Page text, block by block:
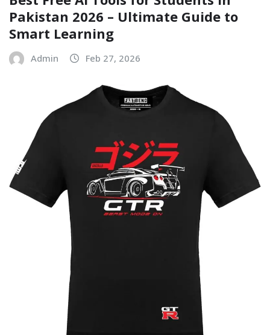
Pakistan 2026 – Ultimate Guide to
Smart Learning
Admin Feb 27, 2026